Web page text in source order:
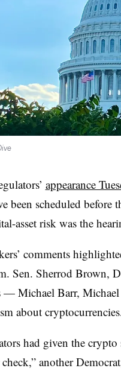
appearance
been scheduled before
asset risk was the
comments
Sen. Sherrod Brown,
— Michael Barr,
about
had given the crypto
another